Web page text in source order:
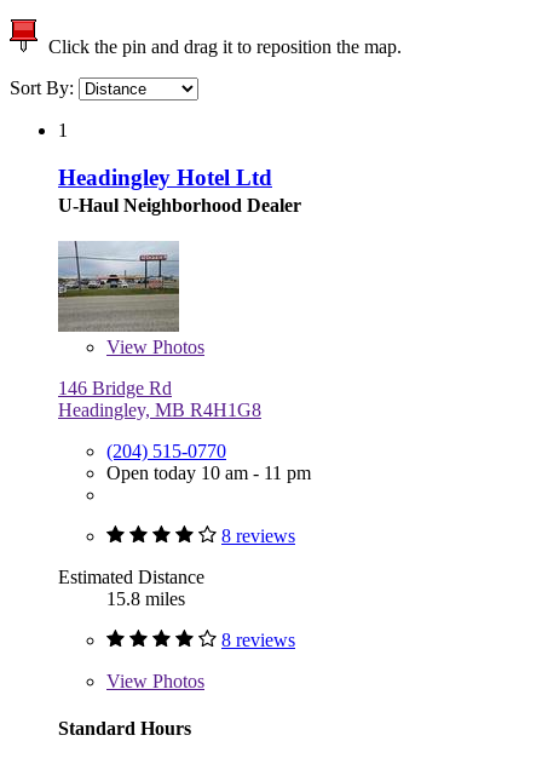
Click the pin and drag it to reposition the map.
Sort By:
1
Headingley Hotel Ltd
U-Haul Neighborhood Dealer
View Photos
146 Bridge Rd
Headingley, MB R4H1G8
(204) 515-0770
Open today 10 am - 11 pm
8 reviews
Estimated Distance
15.8 miles
8 reviews
View Photos
Standard Hours